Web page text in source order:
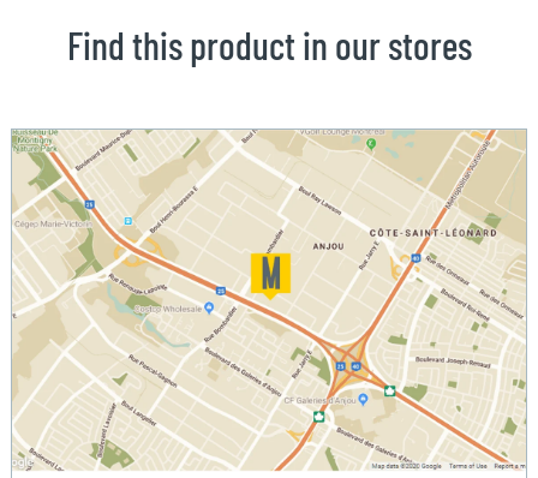
Find this product in our stores